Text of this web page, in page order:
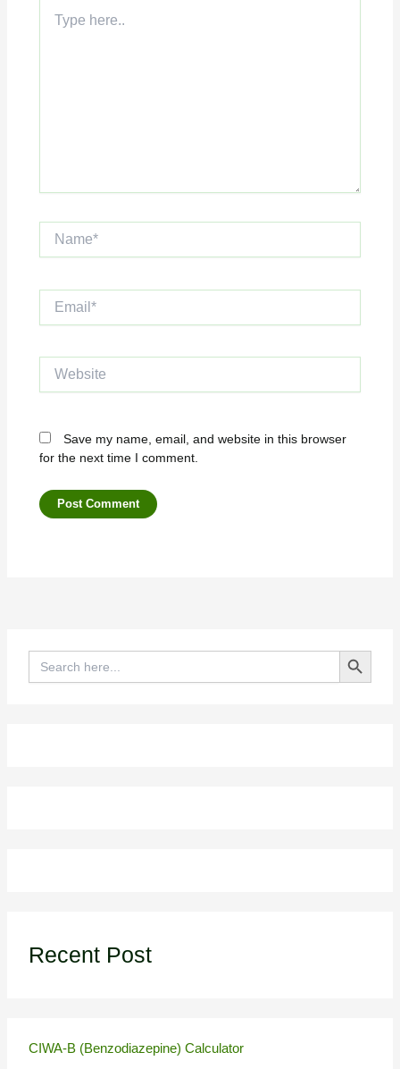
here..
Website
Save my name, email, and website in this browser
for the next time I comment.
Search
for:
Search Button
Recent Post
CIWA-B (Benzodiazepine) Calculator